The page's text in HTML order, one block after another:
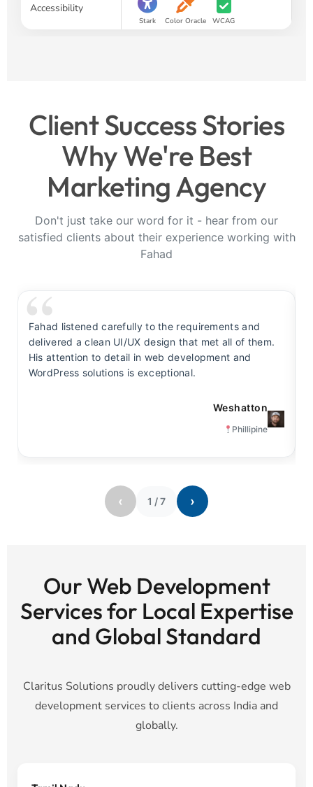
Accessibility
Stark Color Oracle WCAG
Client Success Stories
Why We're Best
Marketing Agency
Don't just take our word for it - hear from our
satisfied clients about their experience working with
Fahad
Fahad listened carefully to the requirements and
delivered a clean UI/UX design that met all of them.
His attention to detail in web development and
WordPress solutions is exceptional.
Weshatton
Phillipine
‹ 1 /7 ›
Our Web Development
Services for Local Expertise
and Global Standard
Claritus Solutions proudly delivers cutting-edge web
development services to clients across India and
globally.